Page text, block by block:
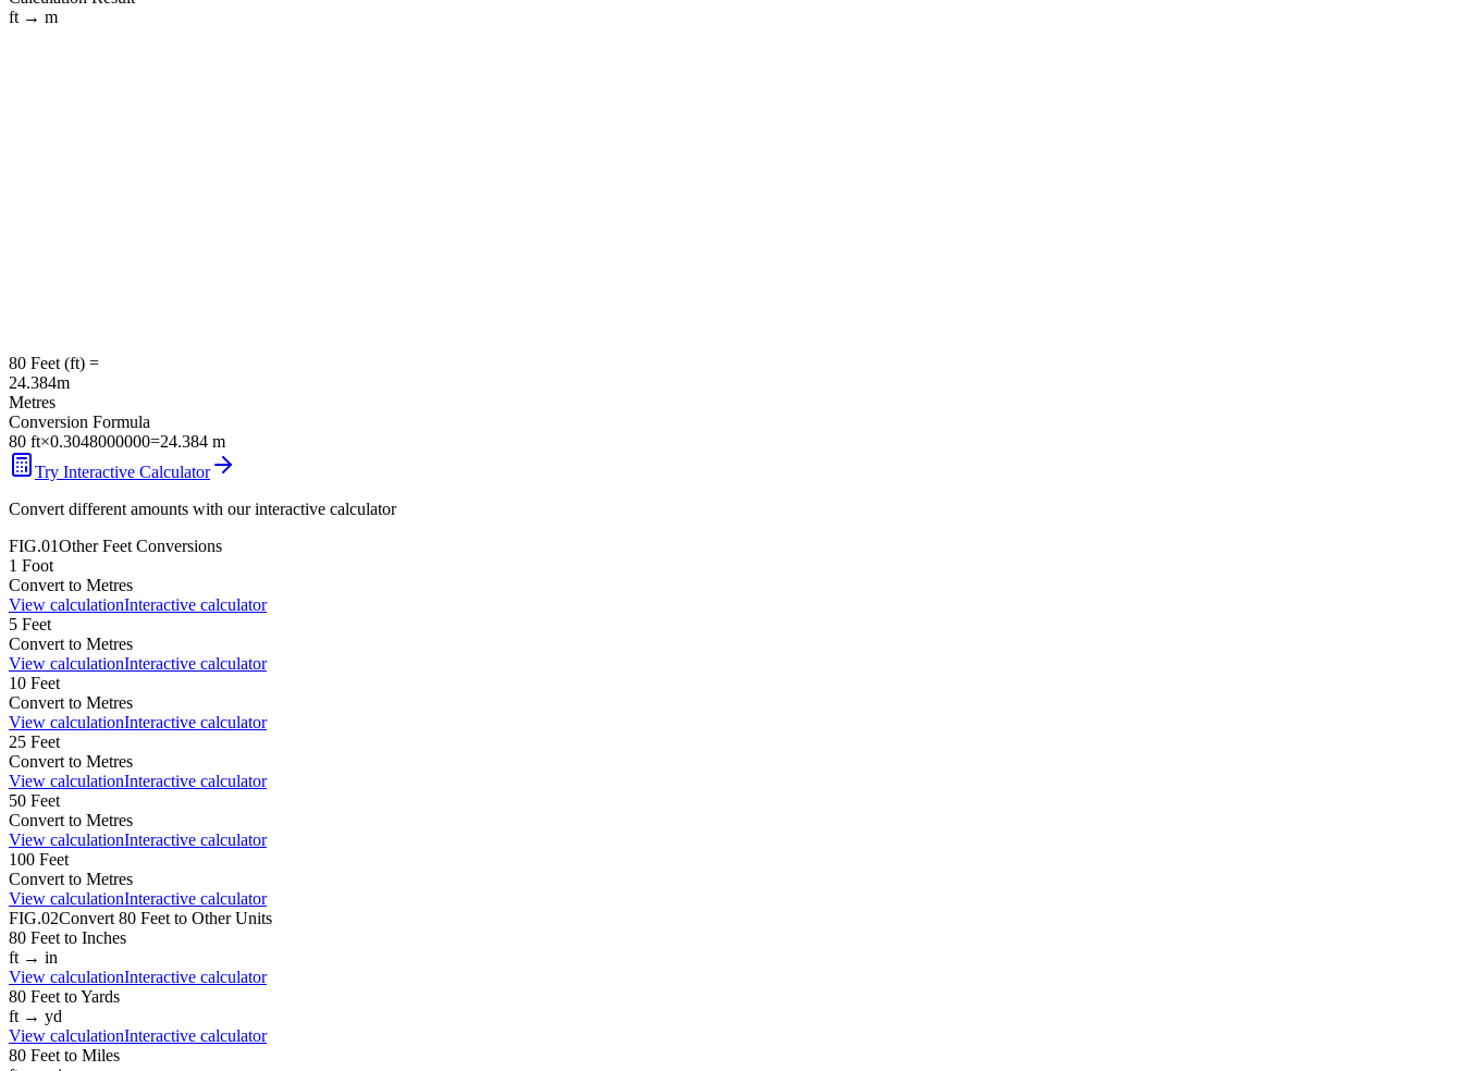
ft → m
80 Feet (ft) =
24.384m
Metres
Conversion Formula
80 ft×0.3048000000=24.384 m
Try Interactive Calculator
Convert different amounts with our interactive calculator
FIG.01OtherFeet Conversions
1 Foot
Convert to Metres
View calculationInteractive calculator
5 Feet
Convert to Metres
View calculationInteractive calculator
10 Feet
Convert to Metres
View calculationInteractive calculator
25 Feet
Convert to Metres
View calculationInteractive calculator
50 Feet
Convert to Metres
View calculationInteractive calculator
100 Feet
Convert to Metres
View calculationInteractive calculator
FIG.02Convert 80 Feet to Other Units
80 Feet to Inches
ft → in
View calculationInteractive calculator
80 Feet toYards
ft → yd
View calculationInteractive calculator
80 Feet to Miles